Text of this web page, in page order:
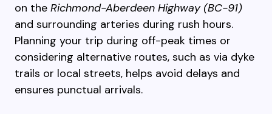
on the Richmond-Aberdeen Highway (BC-91)
and surrounding arteries during rush hours.
Planning your trip during off-peak times or
considering alternative routes, such as via dyke
trails or local streets, helps avoid delays and
ensures punctual arrivals.